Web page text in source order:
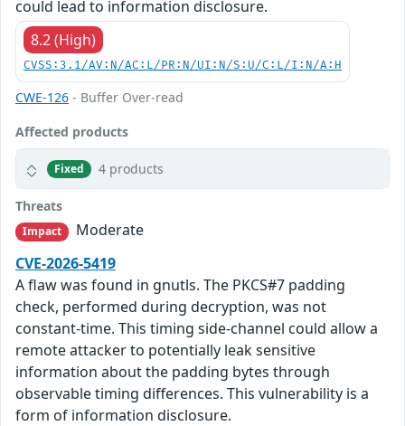
could lead to information disclosure.
8.2 (High)
CVSS:3.1/AV:N/AC:L/PR:N/UI:N/S:U/C:L/I:N/A:H
CWE-126 - Buffer Over-read
Affected products
Fixed 4 products
Threats
Impact
Moderate
CVE-2026-5419
A flaw was found in gnutls. The PKCS#7 padding
check, performed during decryption, was not
constant-time. This timing side-channel could allow a
remote attacker to potentially leak sensitive
information about the padding bytes through
observable timing differences. This vulnerability is a
form of information disclosure.